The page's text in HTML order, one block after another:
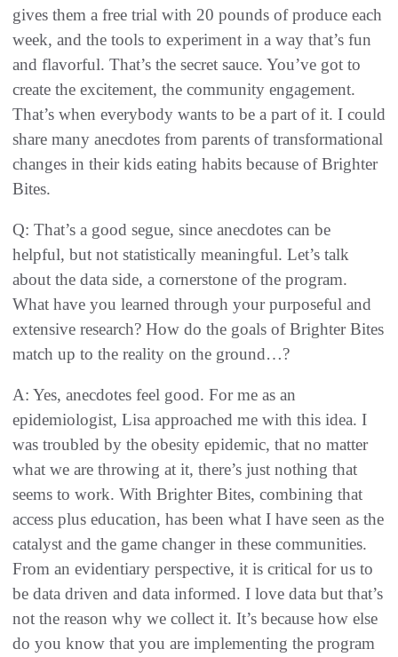
gives them a free trial with 20 pounds of produce each
week, and the tools to experiment in a way that’s fun
and flavorful. That’s the secret sauce. You’ve got to
create the excitement, the community engagement.
That’s when everybody wants to be a part of it. I could
share many anecdotes from parents of transformational
changes in their kids eating habits because of Brighter
Bites.
Q: That’s a good segue, since anecdotes can be
helpful, but not statistically meaningful. Let’s talk
about the data side, a cornerstone of the program.
What have you learned through your purposeful and
extensive research? How do the goals of Brighter Bites
match up to the reality on the ground…?
A: Yes, anecdotes feel good. For me as an
epidemiologist, Lisa approached me with this idea. I
was troubled by the obesity epidemic, that no matter
what we are throwing at it, there’s just nothing that
seems to work. With Brighter Bites, combining that
access plus education, has been what I have seen as the
catalyst and the game changer in these communities.
From an evidentiary perspective, it is critical for us to
be data driven and data informed. I love data but that’s
not the reason why we collect it. It’s because how else
do you know that you are implementing the program